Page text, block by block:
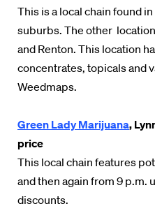
This is a local chain found
suburbs. The other
and Renton. This location
concentrates, topicals and
Weedmaps.
Green Lady Marijuana,
price
This local chain features
and then again from 9 p.m.
discounts.